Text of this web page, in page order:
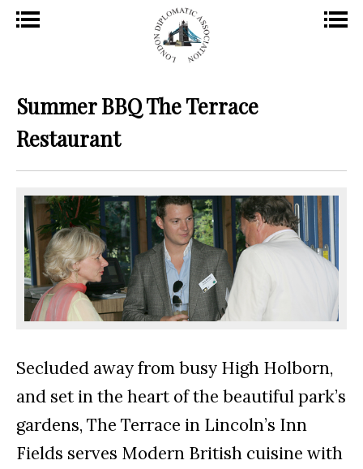
Summer BBQ The Terrace
Restaurant
Secluded away from busy High Holborn,
and set in the heart of the beautiful park’s
gardens, The Terrace in Lincoln’s Inn
Fields serves Modern British cuisine with